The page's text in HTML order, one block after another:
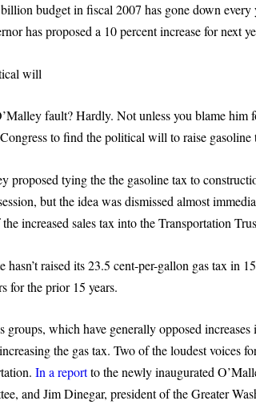
budget in fiscal 2007 has gone down
has proposed a 10 percent increase for next
will
fault? Hardly. Not unless you blame him
to find the political will to raise gasoline
proposed tying the the gasoline tax to
but the idea was dismissed almost
increased sales tax into the Transportation
hasn’t raised its 23.5 cent-per-gallon gas tax in
for the prior 15 years.
groups, which have generally opposed
the gas tax. Two of the loudest voices
In a reportto the newly inaugurated
and Jim Dinegar, president of the Greater